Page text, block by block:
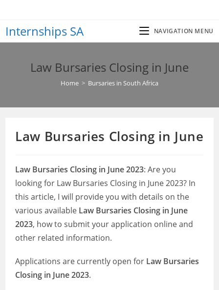
content
Internships SA NAVIGATION MENU
Law Bursaries Closing in June
Home > Bursaries in South Africa
Law Bursaries Closing in June
Law Bursaries Closing in June 2023: Are you
looking for Law Bursaries Closing in June 2023? In
this article, I will provide you with details on the
various available Law Bursaries Closing in June
2023, how to submit your application online and
other related information.
Applications are currently open for Law Bursaries
Closing in June 2023.